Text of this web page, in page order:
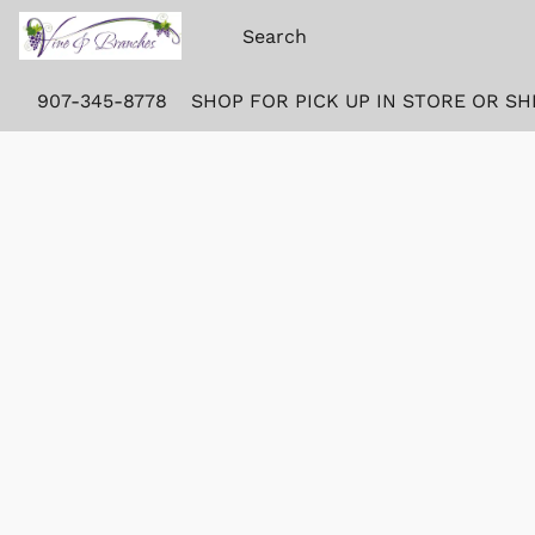
907-345-8778 SHOP FOR PICK UP IN STORE OR